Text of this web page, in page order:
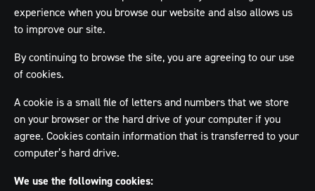
experience when you browse our website and also allows us
to improve our site.
By continuing to browse the site, you are agreeing to our use
of cookies.
A cookie is a small file of letters and numbers that we store
on your browser or the hard drive of your computer if you
agree. Cookies contain information that is transferred to your
computer’s hard drive.
We use the following cookies: